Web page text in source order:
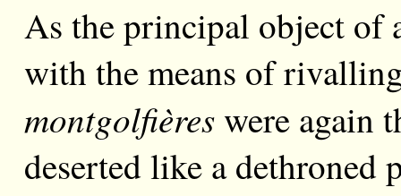
As the principal object of
with the means of
montgolfièreswere again
deserted like a dethroned